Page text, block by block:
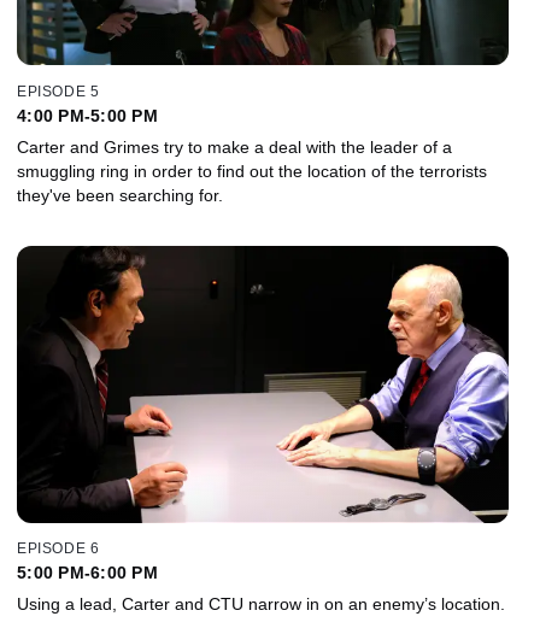
EPISODE 5
4:00 PM-5:00 PM
Carter and Grimes try to make a deal with the leader of a
smuggling ring in order to find out the location of the terrorists
they've been searching for.
EPISODE 6
5:00 PM-6:00 PM
Using a lead, Carter and CTU narrow in on an enemy’s location.